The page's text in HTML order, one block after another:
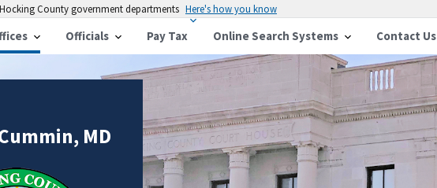
County government departments Here's how you know
Officials Pay Tax Online Search Systems Contact Us
MD